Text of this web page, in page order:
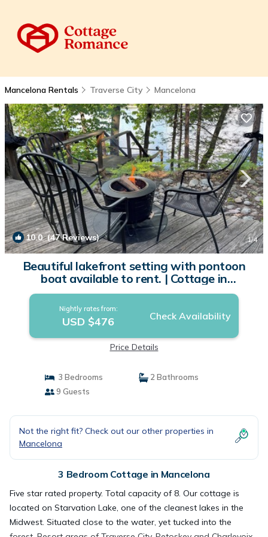
Mancelona Rentals Traverse City Mancelona
10.0(47 Reviews) 1/4
Beautiful lakefront setting with pontoon
boat available to rent. | Cottage in
Mancelona
Nightly rates from:
USD $476 Check Availability
Price Details
3 Bedrooms
2 Bathrooms
9 Guests
Not the right fit? Check out our other properties in
Mancelona
3 Bedroom Cottage in Mancelona
Five star rated property. Total capacity of 8. Our cottage is
located on Starvation Lake, one of the cleanest lakes in the
Midwest. Situated close to the water, yet tucked into the